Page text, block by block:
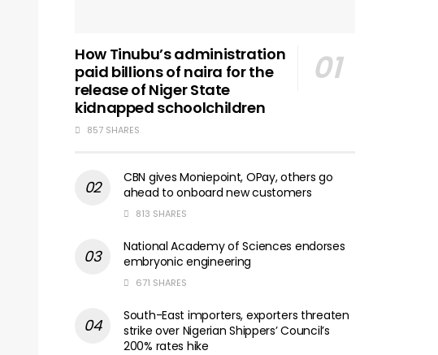
How Tinubu’s administration
paid billions of naira for the
release of Niger State
kidnapped schoolchildren
857 SHARES
CBN gives Moniepoint, OPay, others go
ahead to onboard new customers
813 SHARES
National Academy of Sciences endorses
embryonic engineering
671 SHARES
South-East importers, exporters threaten
strike over Nigerian Shippers’ Council’s
200% rates hike